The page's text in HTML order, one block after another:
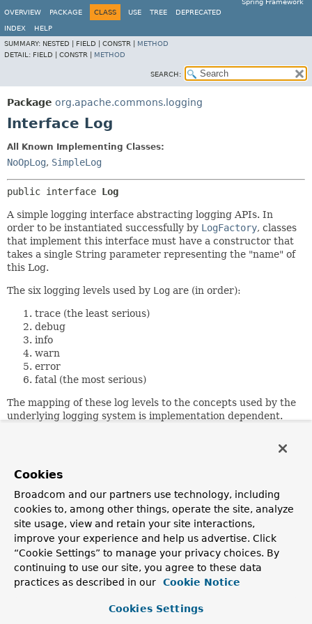
Spring Framework
OVERVIEW
PACKAGE CLASS USE TREE DEPRECATED
INDEX
HELP
SUMMARY: NESTED | FIELD | CONSTR | METHOD
DETAIL: FIELD | CONSTR | METHOD
SEARCH:
Package org.apache.commons.logging
Interface Log
All Known Implementing Classes:
NoOpLog, SimpleLog
public interface Log
A simple logging interface abstracting logging APIs. In
order to be instantiated successfully by LogFactory, classes
that implement this interface must have a constructor that
takes a single String parameter representing the "name" of
this Log.
The six logging levels used by Log are (in order):
trace (the least serious)
debug
info
warn
error
fatal (the most serious)
The mapping of these log levels to the concepts used by the
underlying logging system is implementation dependent.
appropriate property, a component can avoid expensive
operations (producing information to be logged).
For example,
    if (log.isDebugEnabled()) {
        ... do something expensive ...
        log.debug(theResult);
Configuration of the underlying logging system will
Cookies
Broadcom and our partners use technology, including
cookies to, among other things, operate the site, analyze
site usage, view and retain your site interactions,
improve your experience and help us advertise. Click
“Cookie Settings” to manage your privacy choices. By
continuing to use our site, you agree to these data
practices as described in our
Cookie Notice
Cookies Settings